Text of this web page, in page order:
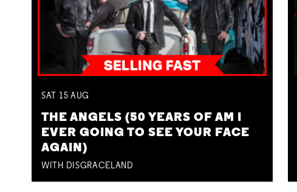
SAT 15 AUG
THE ANGELS (50 YEARS OF AM I
EVER GOING TO SEE YOUR FACE
AGAIN)
WITH DISGRACELAND